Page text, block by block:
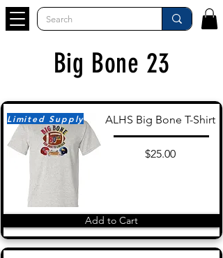
Big Bone 23
ALHS Big Bone T-Shirt
$25.00
Limited Supply
Add to Cart